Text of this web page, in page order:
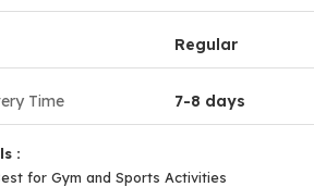
Regular
Time 7-8 days
:
for Gym and Sports Activities